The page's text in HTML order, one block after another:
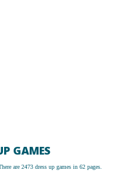
GAMES
are 2473 dress up games in 62 pages.